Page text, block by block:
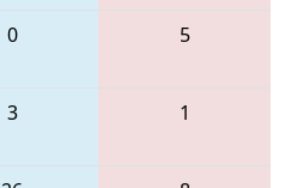
0 5
3 1